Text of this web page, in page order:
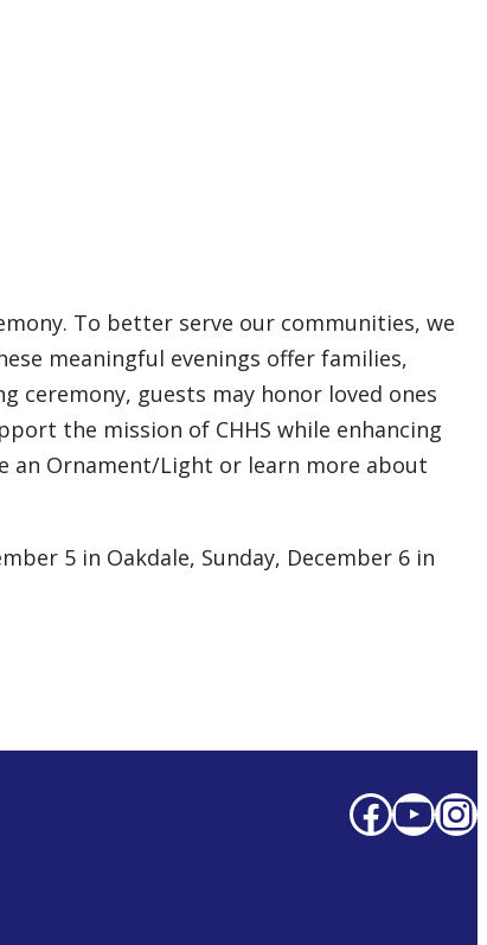
To better serve our communities, we
meaningful evenings offer families,
guests may honor loved ones
the mission of CHHS while enhancing
an Ornament/Light or learn more about
5 in Oakdale, Sunday, December 6 in